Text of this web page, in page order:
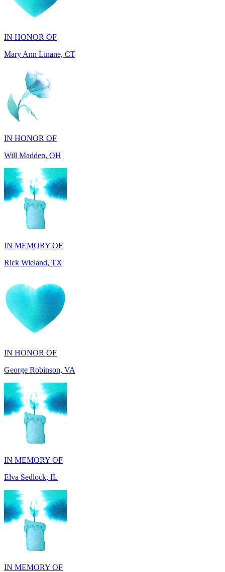
IN HONOR OF
IN HONOR OF
Will Madden, OH
IN MEMORY OF
Rick Wieland, TX
IN HONOR OF
IN MEMORY OF
Elva Sedlock, IL
IN MEMORY OF
Stephen Gentile, VA